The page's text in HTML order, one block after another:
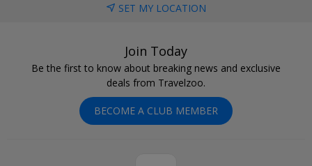
SET MY LOCATION
Join Today
Be the first to know about breaking news and exclusive
deals from Travelzoo.
BECOME A CLUB MEMBER